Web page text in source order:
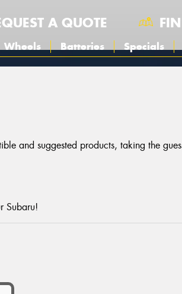
A QUOTE
Wheels Batteries Specials
and suggested products, taking the
Subaru!